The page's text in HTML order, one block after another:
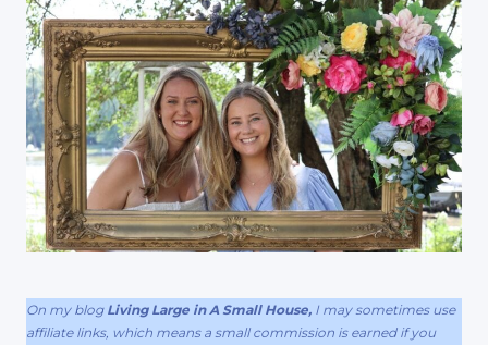
On my blog Living Large in A Small House, I may sometimes use
affiliate links, which means a small commission is earned if you